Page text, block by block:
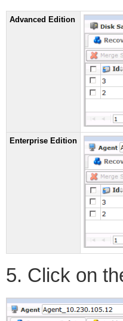
Advanced Edition
Enterprise Edition
5. Click on